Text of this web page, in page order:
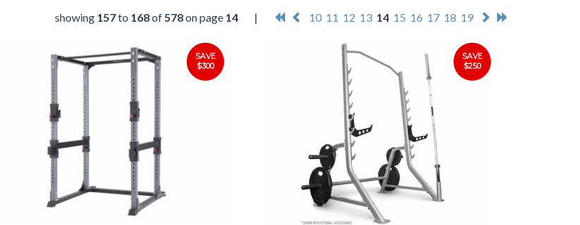
showing 157to 168of578on page 14 | 10 11 12 13 14 15 16 17 18 19
SAVE
$300
SAVE
$250